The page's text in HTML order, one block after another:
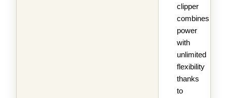
clipper
combines
power
with
unlimited
flexibility
thanks
to